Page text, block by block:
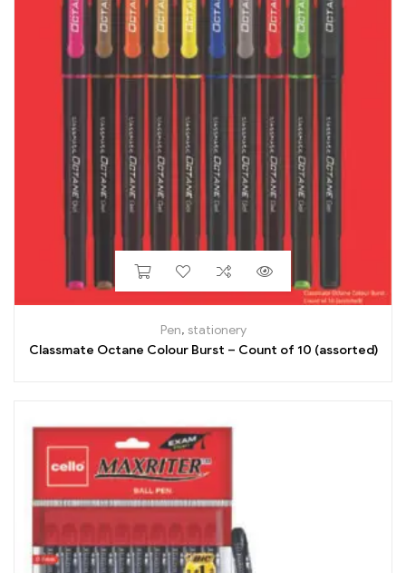
Pen, stationery
Classmate Octane Colour Burst – Count of 10 (assorted)